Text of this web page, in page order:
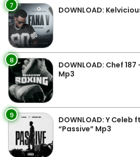
7 DOWNLOAD:
8
DOWNLOAD: Chef
Mp3
9
DOWNLOAD: Y Celeb
“Passive” Mp3